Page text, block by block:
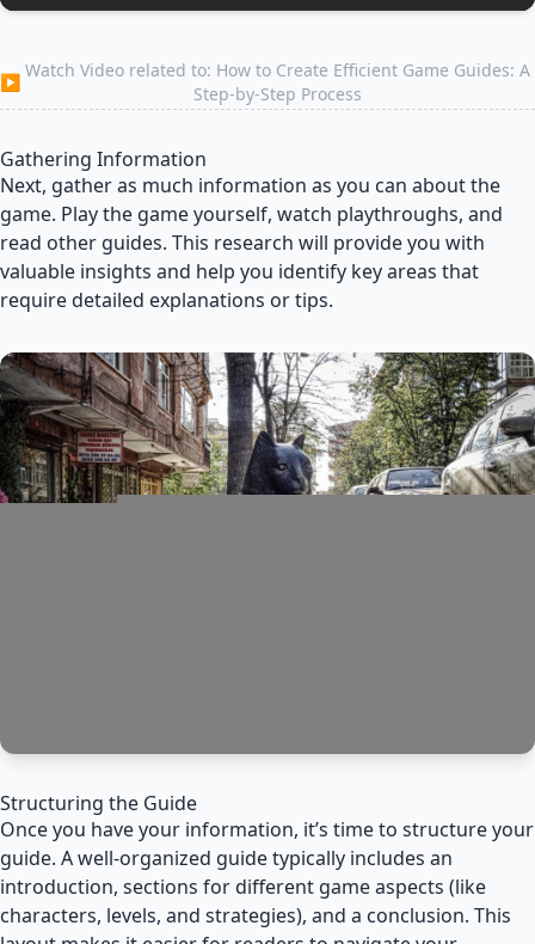
▶
Watch Video related to: How to Create Efficient Game Guides: A
Step-by-Step Process
Gathering Information
Next, gather as much information as you can about the
game. Play the game yourself, watch playthroughs, and
read other guides. This research will provide you with
valuable insights and help you identify key areas that
require detailed explanations or tips.
Structuring the Guide
Once you have your information, it’s time to structure your
guide. A well-organized guide typically includes an
introduction, sections for different game aspects (like
characters, levels, and strategies), and a conclusion. This